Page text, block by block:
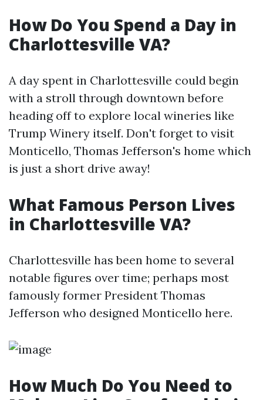
How Do You Spend a Day in
Charlottesville VA?
A day spent in Charlottesville could begin
with a stroll through downtown before
heading off to explore local wineries like
Trump Winery itself. Don't forget to visit
Monticello, Thomas Jefferson's home which
is just a short drive away!
What Famous Person Lives
in Charlottesville VA?
Charlottesville has been home to several
notable figures over time; perhaps most
famously former President Thomas
Jefferson who designed Monticello here.
How Much Do You Need to